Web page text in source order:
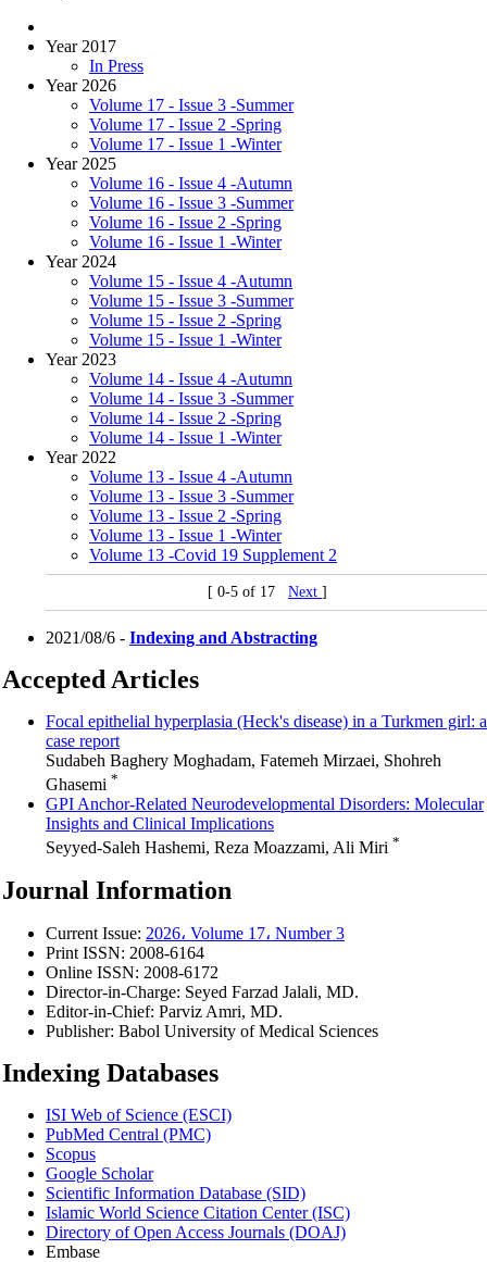
Year 2017
In Press
Year 2026
Volume 17 - Issue 3 -Summer
Volume 17 - Issue 2 -Spring
Volume 17 - Issue 1 -Winter
Year 2025
Volume 16 - Issue 4 -Autumn
Volume 16 - Issue 3 -Summer
Volume 16 - Issue 2 -Spring
Volume 16 - Issue 1 -Winter
Year 2024
Volume 15 - Issue 4 -Autumn
Volume 15 - Issue 3 -Summer
Volume 15 - Issue 2 -Spring
Volume 15 - Issue 1 -Winter
Year 2023
Volume 14 - Issue 4 -Autumn
Volume 14 - Issue 3 -Summer
Volume 14 - Issue 2 -Spring
Volume 14 - Issue 1 -Winter
Year 2022
Volume 13 - Issue 4 -Autumn
Volume 13 - Issue 3 -Summer
Volume 13 - Issue 2 -Spring
Volume 13 - Issue 1 -Winter
Volume 13 -Covid 19 Supplement 2
[ 0-5 of 17 Next ]
2021/08/6 - Indexing and Abstracting
Accepted Articles
Focal epithelial hyperplasia (Heck's disease) in a Turkmen girl: a
case report
Sudabeh Baghery Moghadam, Fatemeh Mirzaei, Shohreh
Ghasemi *
GPI Anchor-Related Neurodevelopmental Disorders: Molecular
Insights and Clinical Implications
Seyyed-Saleh Hashemi, Reza Moazzami, Ali Miri *
Journal Information
Current Issue: 2026، Volume 17، Number 3
Print ISSN: 2008-6164
Online ISSN: 2008-6172
Director-in-Charge: Seyed Farzad Jalali, MD.
Editor-in-Chief: Parviz Amri, MD.
Publisher: Babol University of Medical Sciences
Indexing Databases
ISI Web of Science (ESCI)
PubMed Central (PMC)
Scopus
Google Scholar
Scientific Information Database (SID)
Islamic World Science Citation Center (ISC)
Directory of Open Access Journals (DOAJ)
Embase